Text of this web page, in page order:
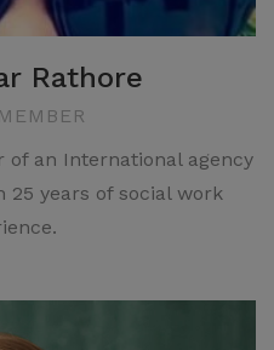
Rathore
an International agency
25 years of social work